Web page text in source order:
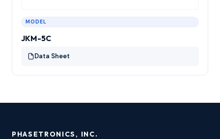
MODEL
JKM-5C
Data Sheet
PHASETRONICS, INC.